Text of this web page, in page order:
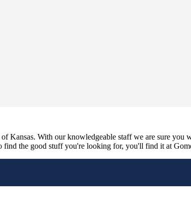
Kansas. With our knowledgeable staff we are sure
find the good stuff you're looking for, you'll find it at